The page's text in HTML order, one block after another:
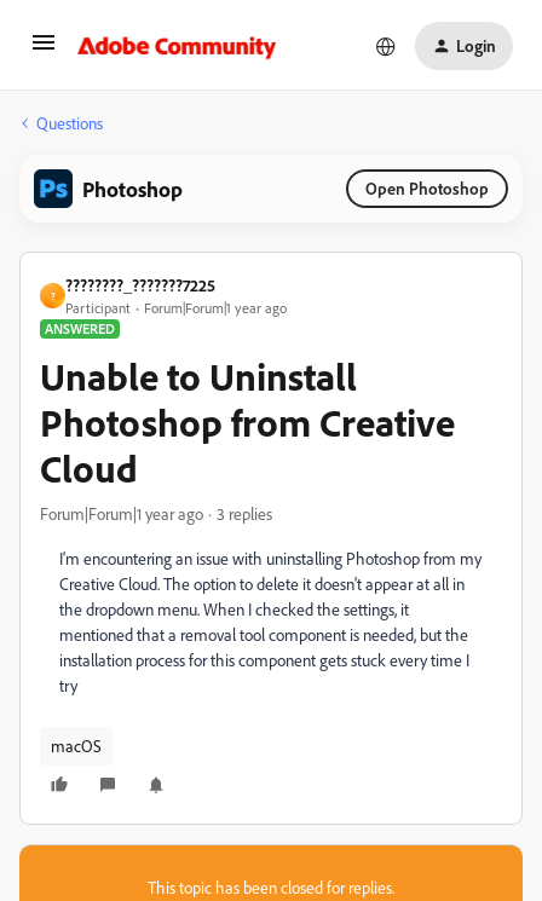
Login
Questions
Photoshop Open Photoshop
?
????????_???????7225
Participant
Forum|Forum|1 year ago
ANSWERED
Unable to Uninstall
Photoshop from Creative
Cloud
Forum|Forum|1 year ago 3 replies
I'm encountering an issue with uninstalling Photoshop from my
Creative Cloud. The option to delete it doesn't appear at all in
the dropdown menu. When I checked the settings, it
mentioned that a removal tool component is needed, but the
installation process for this component gets stuck every time I
try
macOS
This topic has been closed for replies.